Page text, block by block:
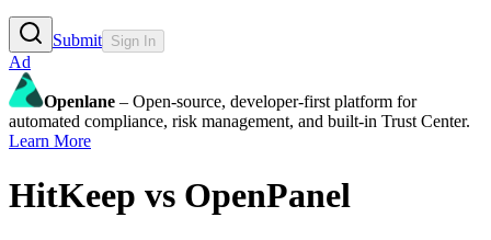
Submit Sign In
Ad
Openlane – Open-source, developer-first platform for
automated compliance, risk management, and built-in Trust Center.
Learn More
HitKeep vs OpenPanel